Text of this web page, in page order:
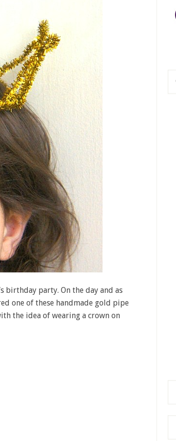
birthday party. On the day and as
one of these handmade gold pipe
the idea of wearing a crown on